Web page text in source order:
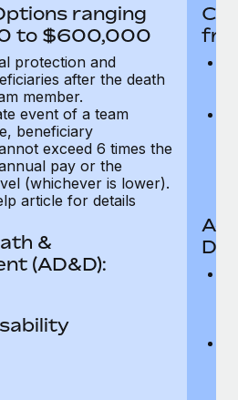
dedicated team....ranging
to $600,000
protection and
after the death
member.
event of a team
beneficiary
exceed 6 times the
pay or the
(whichever is lower).
article for details
&
(AD&D):